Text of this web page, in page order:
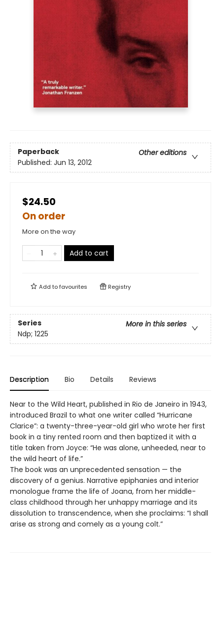
Paperback
Other editions
Published: Jun 13, 2012
$24.50
On order
More on the way
Add to cart
Add tofavourites Registry
Series
More in this series
Ndp; 1225
Description Bio Details Reviews
Near to the Wild Heart, published in Rio de Janeiro in 1943,
introduced Brazil to what one writer called “Hurricane
Clarice”: a twenty-three-year-old girl who wrote her first
book in a tiny rented room and then baptized it with a
title taken from Joyce: “He was alone, unheeded, near to
the wild heart of life.”
The book was an unprecedented sensation — the
discovery of a genius. Narrative epiphanies and interior
monologue frame the life of Joana, from her middle-
class childhood through her unhappy marriage and its
dissolution to transcendence, when she proclaims: “I shall
arise as strong and comely as a young colt.”